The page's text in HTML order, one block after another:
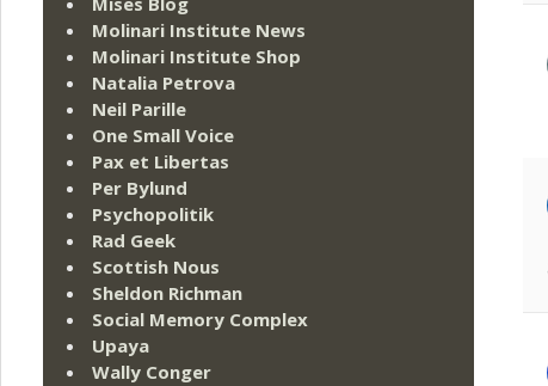
Molinari Institute News
Molinari Institute Shop
Natalia Petrova
Neil Parille
One Small Voice
Pax et Libertas
Per Bylund
Psychopolitik
Rad Geek
Scottish Nous
Sheldon Richman
Social Memory Complex
Upaya
Wally Conger